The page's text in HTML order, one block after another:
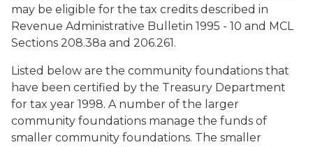
may be eligible for the tax credits described in
Revenue Administrative Bulletin 1995 - 10 and MCL
Sections 208.38a and 206.261.
Listed below are the community foundations that
have been certified by the Treasury Department
for tax year 1998. A number of the larger
community foundations manage the funds of
smaller community foundations. The smaller